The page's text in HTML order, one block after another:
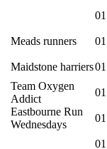
Meads runners
Maidstone harriers
Team Oxygen
Addict
Eastbourne Run
Wednesdays